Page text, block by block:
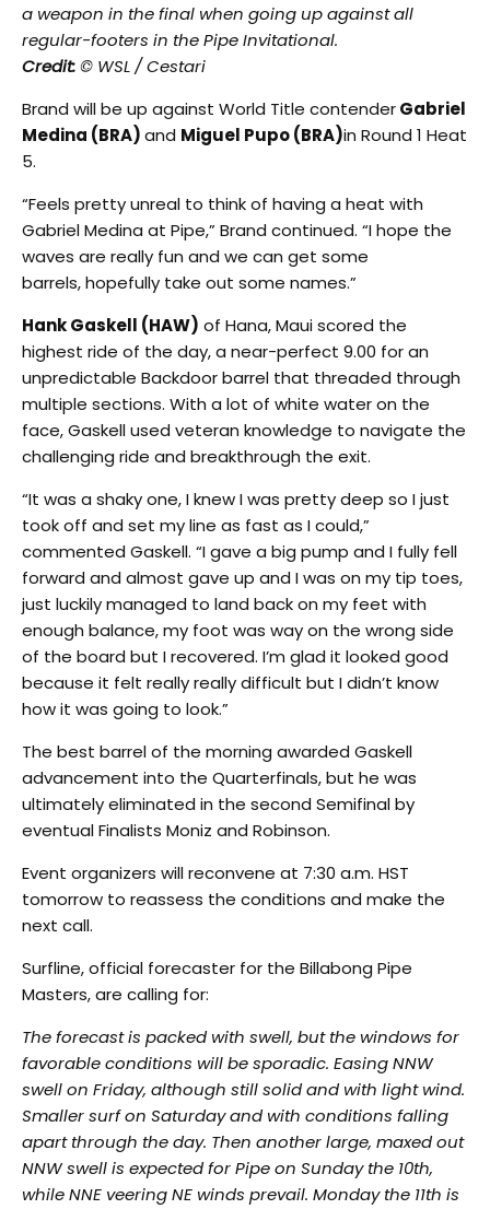
a weapon in the final when going up against all
regular-footers in the Pipe Invitational.
Credit:© WSL / Cestari
Brand will be up against World Title contenderGabriel
Medina (BRA)and Miguel Pupo (BRA)in Round 1 Heat
5.
“Feels pretty unreal to think of having a heat with
Gabriel Medina at Pipe,” Brand continued. “I hope the
waves are really fun and we can get some
barrels, hopefully take out some names.”
Hank Gaskell (HAW) of Hana, Maui scored the
highest ride of the day, a near-perfect 9.00 for an
unpredictable Backdoor barrel that threaded through
multiple sections. With a lot of white water on the
face, Gaskell used veteran knowledge to navigate the
challenging ride and breakthrough the exit.
“It was a shaky one, I knew I was pretty deep so I just
took off and set my line as fast as I could,”
commented Gaskell. “I gave a big pump and I fully fell
forward and almost gave up and I was on my tip toes,
just luckily managed to land back on my feet with
enough balance, my foot was way on the wrong side
of the board but I recovered. I’m glad it looked good
because it felt really really difficult but I didn’t know
how it was going to look.”
The best barrel of the morning awarded Gaskell
advancement into the Quarterfinals, but he was
ultimately eliminated in the second Semifinal by
eventual Finalists Moniz and Robinson.
Event organizers will reconvene at 7:30 a.m. HST
tomorrow to reassess the conditions and make the
next call.
Surfline, official forecaster for the Billabong Pipe
Masters, are calling for:
The forecast is packed with swell, but the windows for
favorable conditions will be sporadic. Easing NNW
swell on Friday, although still solid and with light wind.
Smaller surf on Saturday and with conditions falling
apart through the day. Then another large, maxed out
NNW swell is expected for Pipe on Sunday the 10th,
while NNE veering NE winds prevail. Monday the 11th is